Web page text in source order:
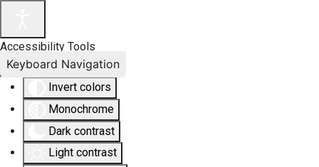
Accessibility Tools
Invert colors
Monochrome
Dark contrast
Light contrast
Keyboard Navigation